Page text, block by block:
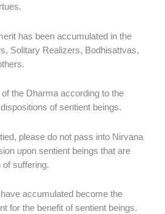
has been accumulated in the
Solitary Realizers, Bodhisattvas,
the Dharma according to the
of sentient beings.
please do not pass into Nirvana
upon sentient beings that are
of suffering.
accumulated become the
for the benefit of sentient beings.